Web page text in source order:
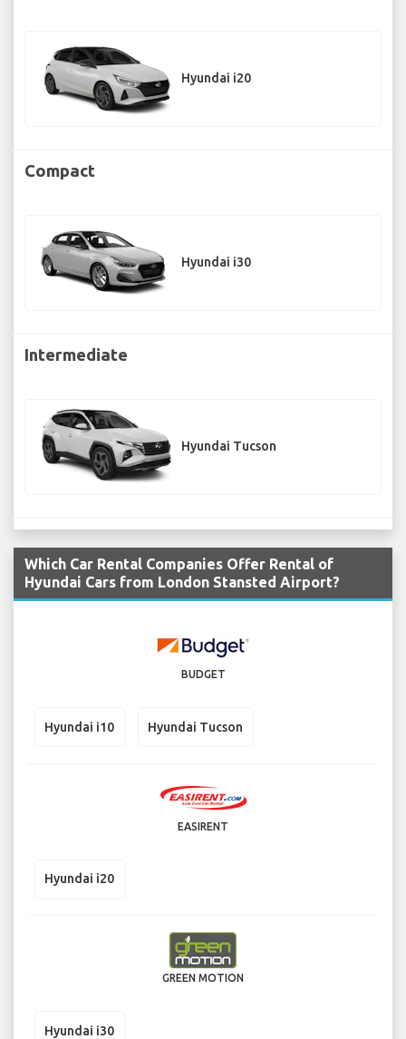
Hyundai i20
Compact
Hyundai i30
Intermediate
Hyundai Tucson
Which Car Rental Companies Offer Rental of
Hyundai Cars from London Stansted Airport?
BUDGET
Hyundai i10 Hyundai Tucson
EASIRENT
Hyundai i20
GREEN MOTION
Hyundai i30